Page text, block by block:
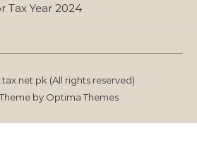
Tax Year 2024
(All rights reserved)
by Optima Themes